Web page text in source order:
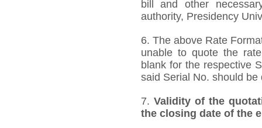
bill and other
authority, Presidency
6. The above Rate
unable to quote the
blank for the respective
said Serial No. should be
7. Validity of the
the closing date of the